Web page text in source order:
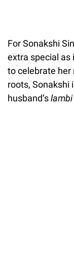
For Sonakshi
extra special as
to celebrate her
roots, Sonakshi
husband’s